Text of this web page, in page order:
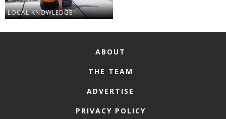
LOCAL KNOWLEDGE
ABOUT
THE TEAM
ADVERTISE
PRIVACY POLICY